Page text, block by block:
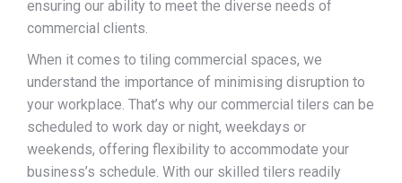
ensuring our ability to meet the diverse needs of
commercial clients.
When it comes to tiling commercial spaces, we
understand the importance of minimising disruption to
your workplace. That’s why our commercial tilers can be
scheduled to work day or night, weekdays or
weekends, offering flexibility to accommodate your
business’s schedule. With our skilled tilers readily